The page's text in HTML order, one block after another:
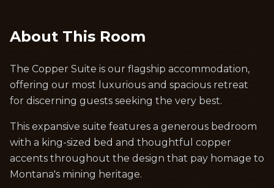
About This Room
The Copper Suite is our flagship accommodation,
offering our most luxurious and spacious retreat
for discerning guests seeking the very best.
This expansive suite features a generous bedroom
with a king-sized bed and thoughtful copper
accents throughout the design that pay homage to
Montana's mining heritage.